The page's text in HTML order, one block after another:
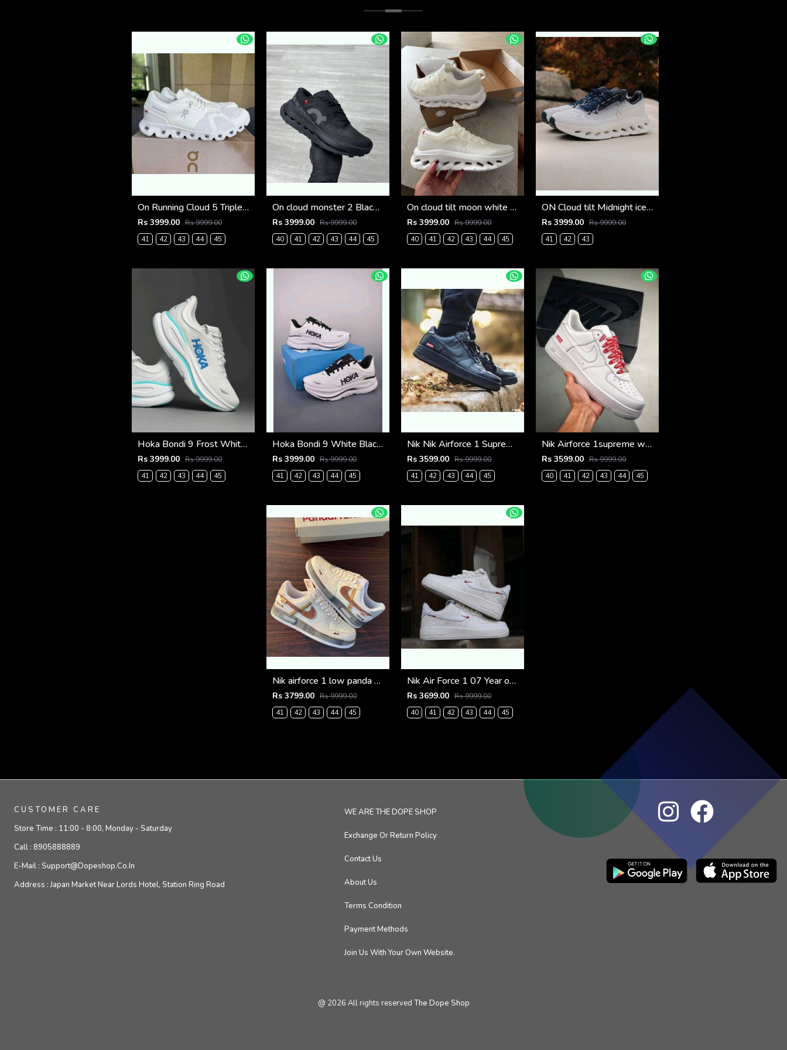
On Running Cloud 5 Triple White (927)
Rs 3999.00 Rs 9999.00
41
42 43 44 45
On cloud monster 2 Black frost (926)
Rs 3999.00 Rs 9999.00
40
41 42 43 44 45
On cloud tilt moon white frost (925)
Rs 3999.00 Rs 9999.00
40
41 42 43 44 45
ON Cloud tilt Midnight ice all day trainers (924)
Rs 3999.00 Rs 9999.00
41
42 43
Hoka Bondi 9 Frost White Blue (922)
Rs 3999.00 Rs 9999.00
41
42 43 44 45
Hoka Bondi 9 White Black (921)
Rs 3999.00 Rs 9999.00
41
42 43 44 45
Nik Nik Airforce 1 Supreme Black Fix (533)
Rs 3599.00 Rs 9999.00
41
42 43 44 45
Nik Airforce 1supreme white semi ua (534)
Rs 3599.00 Rs 9999.00
40
41 42 43 44 45
Nik airforce 1 low panda prank (817)
Rs 3799.00 Rs 9999.00
41
42 43 44 45
Nik Air Force 1 07 Year of the Horse Limited Edition (920)
Rs 3699.00 Rs 9999.00
40
41 42 43 44 45
CUSTOMER CARE
Store Time : 11:00 - 8:00, Monday - Saturday
Call : 8905888889
E-Mail : Support@dopeshop.co.in
Address :Japan Market Near Lords Hotel, Station Ring Road
WE ARE THE DOPE SHOP
Exchange Or Return Policy
Contact Us
About Us
Terms Condition
Payment Methods
Join Us With Your Own Website.
@ 2026 All rights reserved The Dope Shop